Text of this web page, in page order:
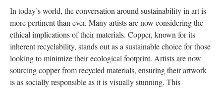
In today’s world, the conversation around sustainability in art is
more pertinent than ever. Many artists are now considering the
ethical implications of their materials. Copper, known for its
inherent recyclability, stands out as a sustainable choice for those
looking to minimize their ecological footprint. Artists are now
sourcing copper from recycled materials, ensuring their artwork
is as socially responsible as it is visually stunning. This